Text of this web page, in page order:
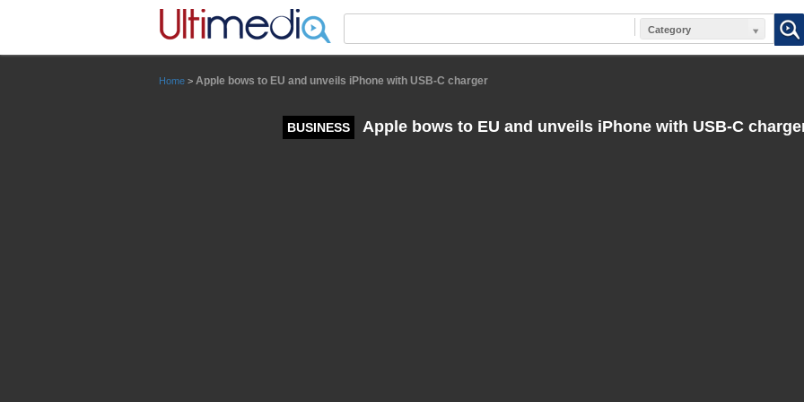
Category
Home > Apple bows to EU and unveils iPhone with USB-C charger
BUSINESS Apple bows to EU and unveils iPhone with USB-C